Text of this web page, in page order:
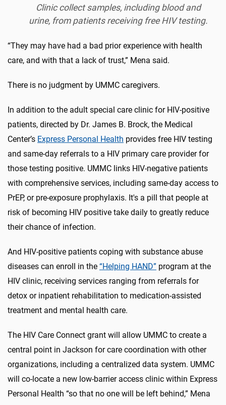
Clinic collect samples, including blood and
urine, from patients receiving free HIV testing.
“They may have had a bad prior experience with health
care, and with that a lack of trust,” Mena said.
There is no judgment by UMMC caregivers.
In addition to the adult special care clinic for HIV-positive
patients, directed by Dr. James B. Brock, the Medical
Center’s Express Personal Health provides free HIV testing
and same-day referrals to a HIV primary care provider for
those testing positive. UMMC links HIV-negative patients
with comprehensive services, including same-day access to
PrEP, or pre-exposure prophylaxis. It's a pill that people at
risk of becoming HIV positive take daily to greatly reduce
their chance of infection.
And HIV-positive patients coping with substance abuse
diseases can enroll in the “Helping HAND” program at the
HIV clinic, receiving services ranging from referrals for
detox or inpatient rehabilitation to medication-assisted
treatment and mental health care.
The HIV Care Connect grant will allow UMMC to create a
central point in Jackson for care coordination with other
organizations, including a centralized data system. UMMC
will co-locate a new low-barrier access clinic within Express
Personal Health “so that no one will be left behind,” Mena